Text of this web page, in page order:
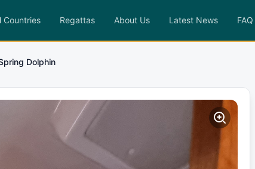
Countries Regattas About Us Latest News FAQ
Dolphin